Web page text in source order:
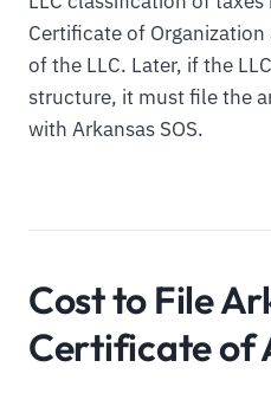
Certificate of
of the LLC. Later, if the
structure, it must file the
with Arkansas SOS.
Cost to File
Certificate of